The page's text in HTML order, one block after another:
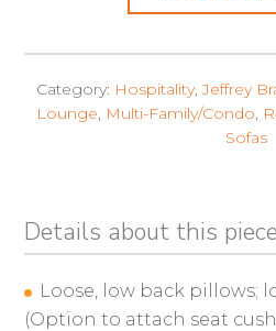
Category: Hospitality,Jeffrey
Lounge, Multi-Family/Condo,
Sofas
Details about this
Loose, low back pillows;
(Option to attach seat